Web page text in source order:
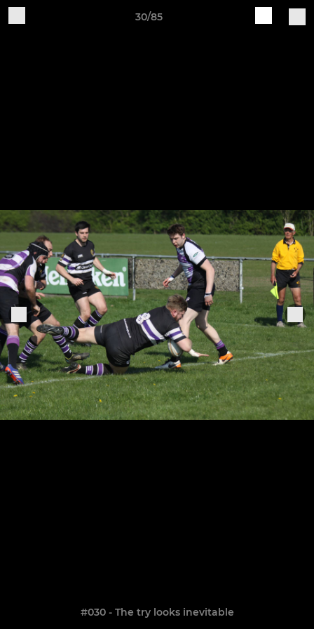
30/85
#030 - The try looks inevitable